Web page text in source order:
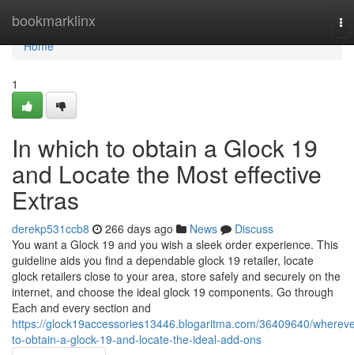
bookmarklinx
Home
Home
1
In which to obtain a Glock 19
and Locate the Most effective
Extras
derekp531ccb8 266 days ago News
Discuss
You want a Glock 19 and you wish a sleek order experience. This
guideline aids you find a dependable glock 19 retailer, locate
glock retailers close to your area, store safely and securely on the
internet, and choose the ideal glock 19 components. Go through
Each and every section and
https://glock19accessories13446.blogaritma.com/36409640/
to-obtain-a-glock-19-and-locate-the-ideal-add-ons